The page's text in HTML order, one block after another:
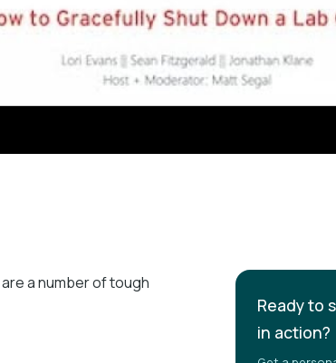
a number of tough
Ready to
in action?